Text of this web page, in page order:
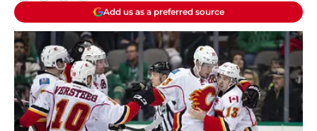
Add us as a preferred source